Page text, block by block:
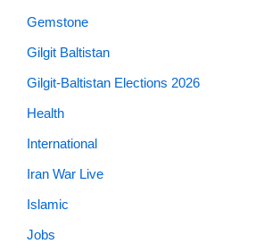
Gemstone
Gilgit Baltistan
Gilgit-Baltistan Elections 2026
Health
International
Iran War Live
Islamic
Jobs